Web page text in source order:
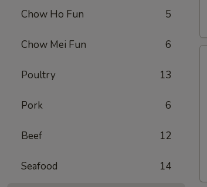
Chow Ho Fun 5
Chow Mei Fun 6
Poultry 13
Pork 6
Beef 12
Seafood 14